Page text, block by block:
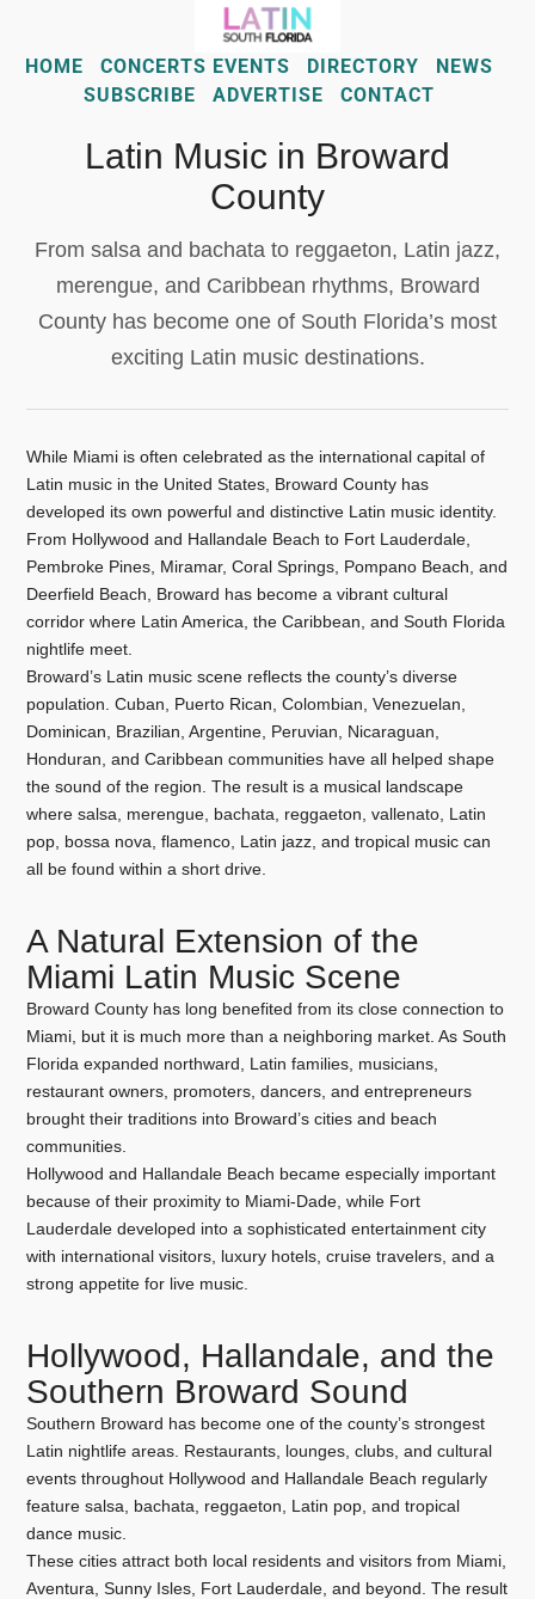
HOME CONCERTS EVENTS DIRECTORY
NEWS
SUBSCRIBE
ADVERTISE CONTACT
Latin Music in Broward
County
From salsa and bachata to reggaeton, Latin jazz,
merengue, and Caribbean rhythms, Broward
County has become one of South Florida’s most
exciting Latin music destinations.
While Miami is often celebrated as the international capital of
Latin music in the United States, Broward County has
developed its own powerful and distinctive Latin music identity.
From Hollywood and Hallandale Beach to Fort Lauderdale,
Pembroke Pines, Miramar, Coral Springs, Pompano Beach, and
Deerfield Beach, Broward has become a vibrant cultural
corridor where Latin America, the Caribbean, and South Florida
nightlife meet.
Broward’s Latin music scene reflects the county’s diverse
population. Cuban, Puerto Rican, Colombian, Venezuelan,
Dominican, Brazilian, Argentine, Peruvian, Nicaraguan,
Honduran, and Caribbean communities have all helped shape
the sound of the region. The result is a musical landscape
where salsa, merengue, bachata, reggaeton, vallenato, Latin
pop, bossa nova, flamenco, Latin jazz, and tropical music can
all be found within a short drive.
A Natural Extension of the
Miami Latin Music Scene
Broward County has long benefited from its close connection to
Miami, but it is much more than a neighboring market. As South
Florida expanded northward, Latin families, musicians,
restaurant owners, promoters, dancers, and entrepreneurs
brought their traditions into Broward’s cities and beach
communities.
Hollywood and Hallandale Beach became especially important
because of their proximity to Miami-Dade, while Fort
Lauderdale developed into a sophisticated entertainment city
with international visitors, luxury hotels, cruise travelers, and a
strong appetite for live music.
Hollywood, Hallandale, and the
Southern Broward Sound
Southern Broward has become one of the county’s strongest
Latin nightlife areas. Restaurants, lounges, clubs, and cultural
events throughout Hollywood and Hallandale Beach regularly
feature salsa, bachata, reggaeton, Latin pop, and tropical
dance music.
These cities attract both local residents and visitors from Miami,
Aventura, Sunny Isles, Fort Lauderdale, and beyond. The result